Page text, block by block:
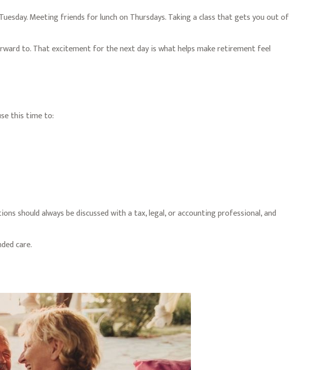
Meeting friends for lunch on Thursdays. Taking a class that gets you out of
to. That excitement for the next day is what helps make retirement feel
this time to:
should always be discussed with a tax, legal, or accounting professional, and
care.